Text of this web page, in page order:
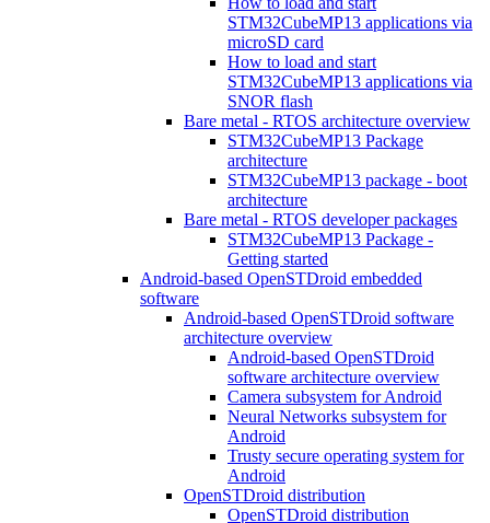
STM32CubeMP13 applications via
microSD card
How to load and start
STM32CubeMP13 applications via
SNOR flash
Bare metal - RTOS architecture overview
STM32CubeMP13 Package
architecture
STM32CubeMP13 package - boot
architecture
Bare metal - RTOS developer packages
STM32CubeMP13 Package -
Getting started
Android-based OpenSTDroid embedded
software
Android-based OpenSTDroid software
architecture overview
Android-based OpenSTDroid
software architecture overview
Camera subsystem for Android
Neural Networks subsystem for
Android
Trusty secure operating system for
Android
OpenSTDroid distribution
OpenSTDroid distribution